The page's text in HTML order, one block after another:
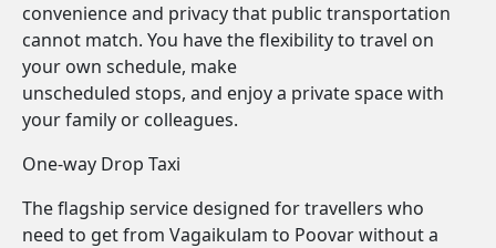
convenience and privacy that public transportation
cannot match. You have the flexibility to travel on
your own schedule, make
unscheduled stops, and enjoy a private space with
your family or colleagues.
One-way Drop Taxi
The flagship service designed for travellers who
need to get from Vagaikulam to Poovar without a